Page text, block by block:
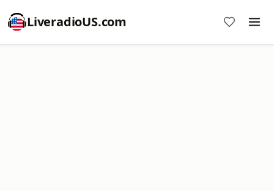
LiveradioUS.com